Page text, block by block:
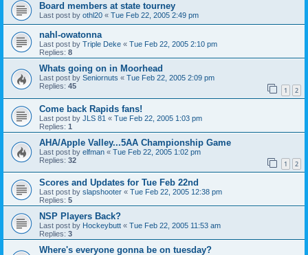
Board members at state tourney
Last post by othl20 « Tue Feb 22, 2005 2:49 pm
nahl-owatonna
Last post by Triple Deke « Tue Feb 22, 2005 2:10 pm
Replies: 8
Whats going on in Moorhead
Last post by Seniornuts « Tue Feb 22, 2005 2:09 pm
Replies: 45 1 2
Come back Rapids fans!
Last post by JLS 81 « Tue Feb 22, 2005 1:03 pm
Replies: 1
AHA/Apple Valley...5AA Championship Game
Last post by elfman « Tue Feb 22, 2005 1:02 pm
Replies: 32 1 2
Scores and Updates for Tue Feb 22nd
Last post by slapshooter « Tue Feb 22, 2005 12:38 pm
Replies: 5
NSP Players Back?
Last post by Hockeybutt « Tue Feb 22, 2005 11:53 am
Replies: 3
Where's everyone gonna be on tuesday?